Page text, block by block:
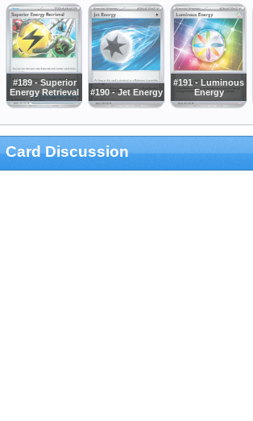
#189 - Superior
Energy Retrieval
#190 - Jet Energy
#191 - Luminous
Energy
Card Discussion